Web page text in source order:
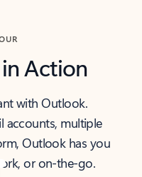
Action
with Outlook.
accounts, multiple
Outlook has you
or on-the-go.